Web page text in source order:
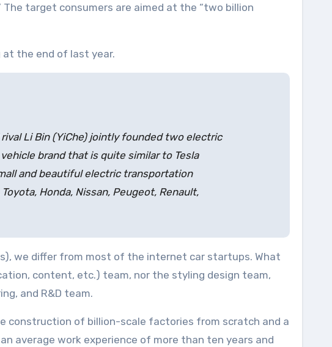
The target consumers are aimed at the “two billion
at the end of last year.
Li Bin (YiChe) jointly founded two electric
brand that is quite similar to Tesla
and beautiful electric transportation
Honda, Nissan, Peugeot, Renault,
we differ from most of the internet car startups. What
content, etc.) team, nor the styling design team,
and R&D team.
construction of billion-scale factories from scratch and a
average work experience of more than ten years and